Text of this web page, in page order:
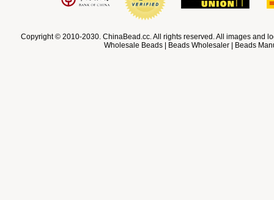
Copyright © 2010-2030. ChinaBead.cc. All rights reserved. All images and
Wholesale Beads | Beads Wholesaler | Beads